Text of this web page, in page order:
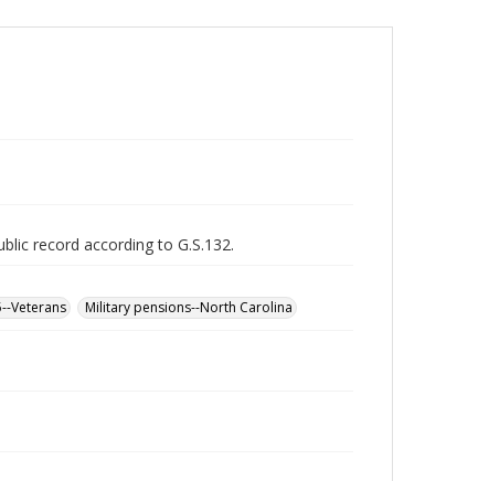
record according to G.S.132.
Veterans Military pensions--North Carolina